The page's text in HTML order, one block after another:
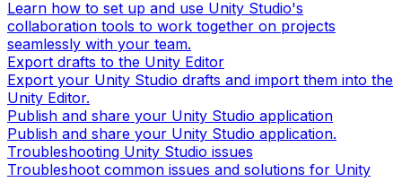
Learn how to set up and use Unity Studio's
collaboration tools to work together on projects
seamlessly with your team.
Export drafts to the Unity Editor
Export your Unity Studio drafts and import them into the
Unity Editor.
Publish and share your Unity Studio application
Publish and share your Unity Studio application.
Troubleshooting Unity Studio issues
Troubleshoot common issues and solutions for Unity